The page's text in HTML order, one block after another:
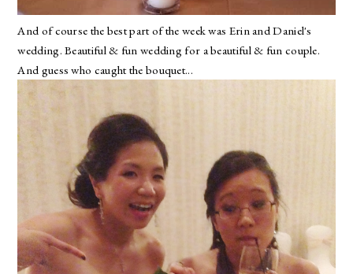
And of course the best part of the week was Erin and Daniel's
wedding. Beautiful & fun wedding for a beautiful & fun couple.
And guess who caught the bouquet...